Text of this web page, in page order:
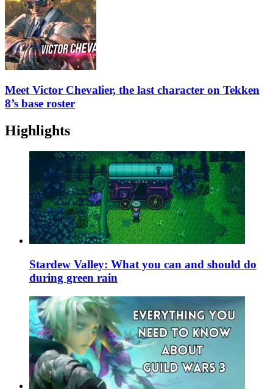
Meet Victor Chevalier, the last character on Tekken
8’s base roster
Highlights
Stardew Valley: What you can and should do
during green rain